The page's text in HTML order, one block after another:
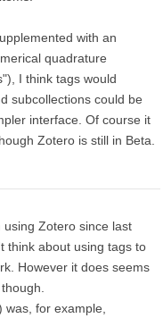
with an
quadrature
I think tags would
subcollections could be
interface. Of course it
Zotero is still in Beta.
Zotero since last
think about using tags to
However it does seems
for example,